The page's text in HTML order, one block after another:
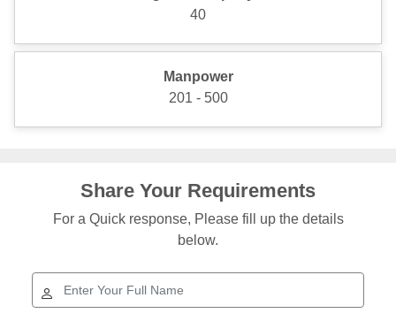
40
Manpower
201 - 500
Share Your Requirements
For a Quick response, Please fill up the details
below.